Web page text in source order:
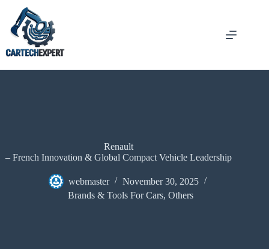
Renault
– French Innovation & Global Compact Vehicle Leadership
webmaster
November 30, 2025
Brands & Tools For Cars, Others